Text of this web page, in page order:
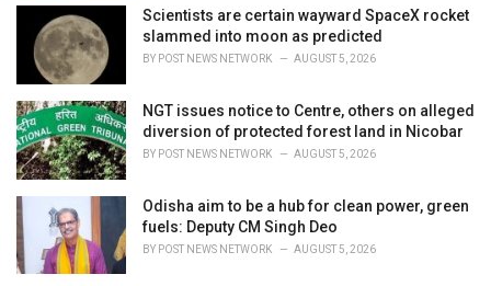
Scientists are certain wayward SpaceX rocket
slammed into moon as predicted
BY POST NEWS NETWORK AUGUST 5, 2026
NGT issues notice to Centre, others on alleged
diversion of protected forest land in Nicobar
BY POST NEWS NETWORK AUGUST 5, 2026
Odisha aim to be a hub for clean power, green
fuels: Deputy CM Singh Deo
BY POST NEWS NETWORK AUGUST 5, 2026